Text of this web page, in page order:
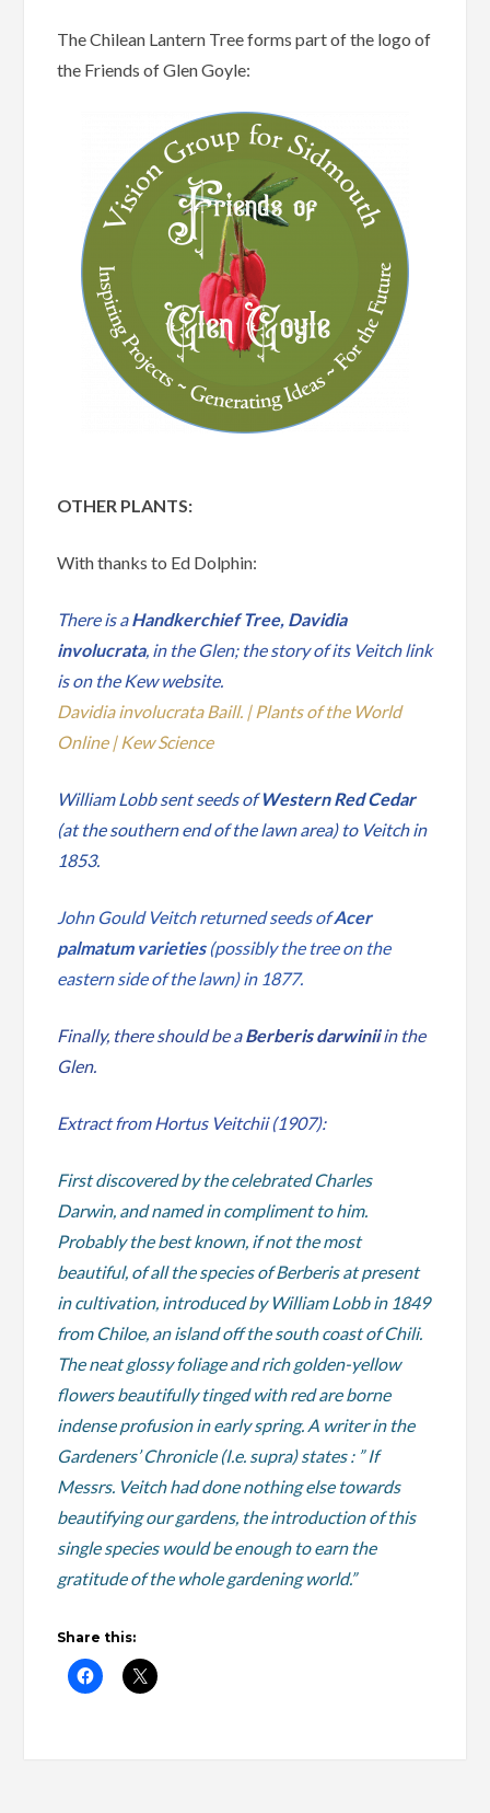
The Chilean Lantern Tree forms part of the logo of
the Friends of Glen Goyle:
OTHER PLANTS:
With thanks to Ed Dolphin:
There is aHandkerchief Tree, Davidia
involucrata, in the Glen; the story of its Veitch link
is on the Kew website.
Davidia involucrata Baill. | Plants of the World
Online | Kew Science
William Lobb sent seeds ofWestern Red Cedar
(at the southern end of the lawn area) to Veitch in
1853.
John Gould Veitch returned seeds ofAcer
palmatum varieties(possibly the tree on the
eastern side of the lawn) in 1877.
Finally, there should be aBerberis darwiniiin the
Glen.
Extract from Hortus Veitchii (1907):
First discovered by the celebrated Charles
Darwin, and named in compliment to him.
Probably the best known, if not the most
beautiful, of all the species of Berberis at present
in cultivation, introduced by William Lobb in 1849
from Chiloe, an island off the south coast of Chili.
The neat glossy foliage and rich golden-yellow
flowers beautifully tinged with red are borne
indense profusion in early spring. A writer in the
Gardeners’ Chronicle (I.e. supra) states : ” If
Messrs. Veitch had done nothing else towards
beautifying our gardens, the introduction of this
single species would be enough to earn the
gratitude of the whole gardening world.”
Share this: